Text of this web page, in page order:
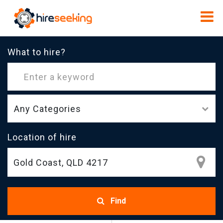
What to hire?
Any Categories
Location of hire
Find